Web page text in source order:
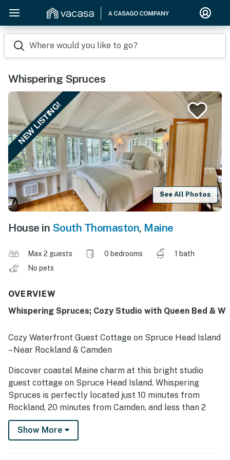
Where would you like to go?
Whispering Spruces
NEW LISTING!
See All Photos
House in South Thomaston, Maine
Max 2 guests 0 bedrooms
1 bath
No pets
OVERVIEW
Whispering Spruces; Cozy Studio with Queen Bed & W
Cozy Waterfront Guest Cottage on Spruce Head Island
– Near Rockland & Camden
Discover coastal Maine charm at this bright studio
guest cottage on Spruce Head Island. Whispering
Spruces is perfectly located just 10 minutes from
Rockland, 20 minutes from Camden, and less than 2
hours from Bar Harbor and Acadia National Park, this
peaceful retreat offers the best of both relaxation and
Show More